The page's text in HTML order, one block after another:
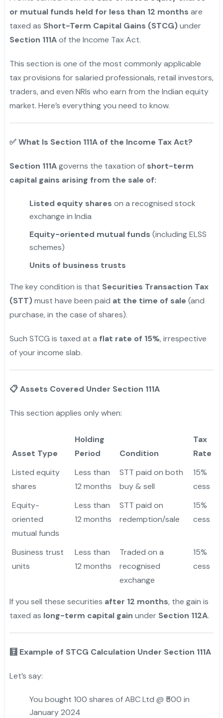
or mutual funds held for less than 12 months are
taxed as Short-Term Capital Gains (STCG)under
Section 111Aof the Income Tax Act.
This section is one of the most commonly applicable
tax provisions for salaried professionals, retail investors,
traders, and even NRIs who earn from the Indian equity
market. Here’s everything you need to know.
✅What Is Section 111A of the Income Tax Act?
Section 111Agoverns the taxation of short-term
capital gains arising from the sale of:
Listed equity shares on a recognised stock
exchange in India
Equity-oriented mutual funds (including ELSS
schemes)
Units of business trusts
The key condition is that Securities Transaction Tax
(STT)must have been paid at the time of sale (and
purchase, in the case of shares).
Such STCG is taxed at a flat rate of 15%, irrespective
of your income slab.
📋Assets Covered Under Section 111A
This section applies only when:
Asset Type
Holding
Period
Condition
Tax
Rate
Listed equity
shares
Less than
12 months
STT paid on both
buy & sell
15%
cess
Equity-
oriented
mutual funds
Less than
12 months
STT paid on
redemption/sale
15%
cess
Business trust
units
Less than
12 months
Traded on a
recognised
exchange
15%
cess
If you sell these securities after 12 months, the gain is
taxed as long-term capital gain under Section 112A.
🧮 Example of STCG Calculation Under Section 111A
Let’s say:
You bought 100 shares of ABC Ltd @ ₹500 in
January 2024